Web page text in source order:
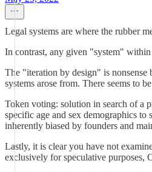
Legal systems are where the rubber
In contrast, any given "system"
The "iteration by design" is nonsense
systems arose from. There seems to
Token voting: solution in search of a
specific age and sex demographics
inherently biased by founders and
Lastly, it is clear you have not
exclusively for speculative purposes,